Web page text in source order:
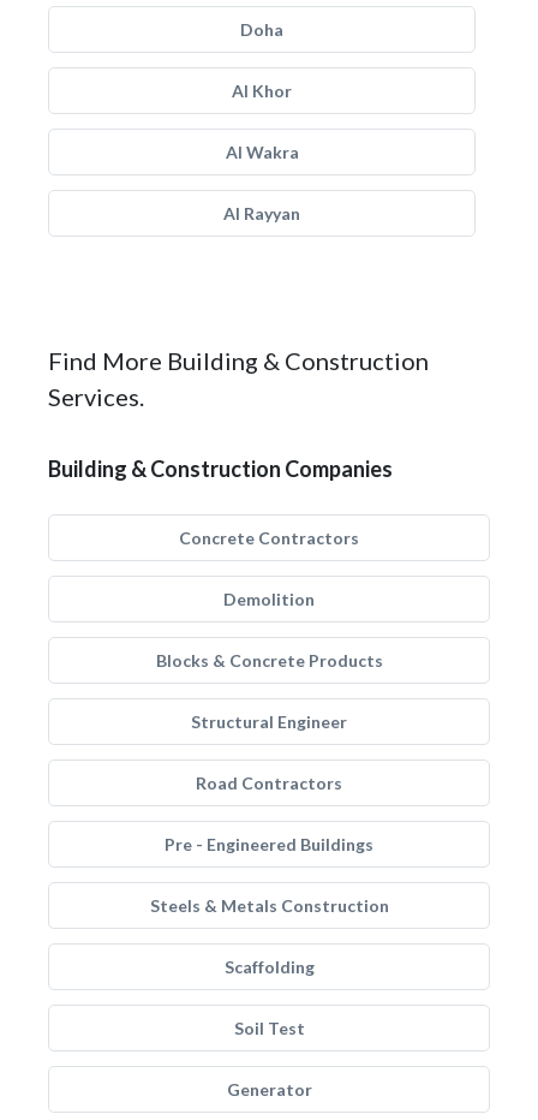
Doha
Al Khor
Al Wakra
Al Rayyan
Find More Building & Construction
Services.
Building & Construction Companies
Concrete Contractors
Demolition
Blocks & Concrete Products
Structural Engineer
Road Contractors
Pre - Engineered Buildings
Steels & Metals Construction
Scaffolding
Soil Test
Generator